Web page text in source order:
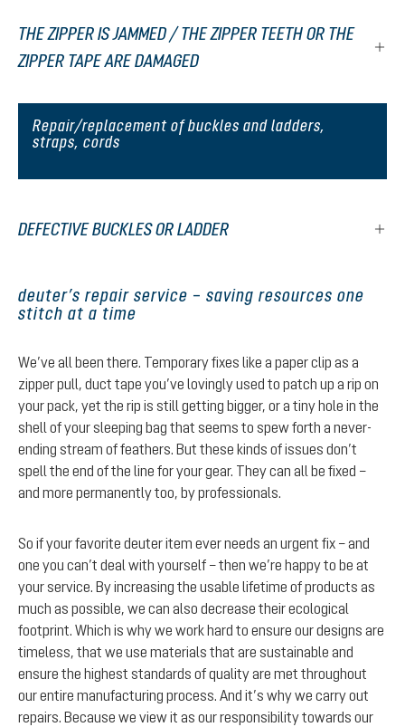
THE ZIPPER IS JAMMED / THE ZIPPER TEETH OR THE
ZIPPER TAPE ARE DAMAGED
Repair/replacement of buckles and ladders,
straps, cords
DEFECTIVE BUCKLES OR LADDER
deuter’s repair service – saving resources one
stitch at a time
We’ve all been there. Temporary fixes like a paper clip as a
zipper pull, duct tape you’ve lovingly used to patch up a rip on
your pack, yet the rip is still getting bigger, or a tiny hole in the
shell of your sleeping bag that seems to spew forth a never-
ending stream of feathers. But these kinds of issues don’t
spell the end of the line for your gear. They can all be fixed –
and more permanently too, by professionals.
So if your favorite deuter item ever needs an urgent fix – and
one you can’t deal with yourself – then we’re happy to be at
your service. By increasing the usable lifetime of products as
much as possible, we can also decrease their ecological
footprint. Which is why we work hard to ensure our designs are
timeless, that we use materials that are sustainable and
ensure the highest standards of quality are met throughout
our entire manufacturing process. And it’s why we carry out
repairs. Because we view it as our responsibility towards our